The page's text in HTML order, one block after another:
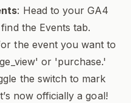
: Head to your GA4
the Events tab.
the event you want to
or 'purchase.'
the switch to mark
now officially a goal!